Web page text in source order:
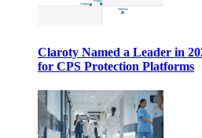
Claroty Named a Leader in
for CPS Protection Platforms